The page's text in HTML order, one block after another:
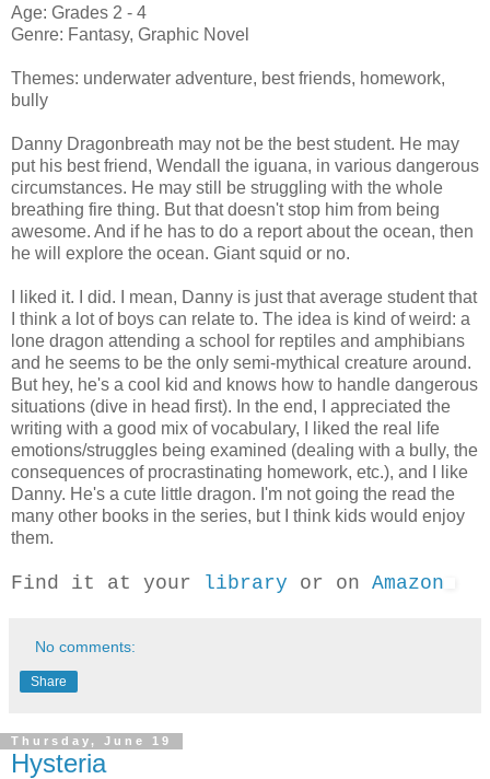
Age: Grades 2 - 4
Genre: Fantasy, Graphic Novel
Themes: underwater adventure, best friends, homework,
bully
Danny Dragonbreath may not be the best student. He may
put his best friend, Wendall the iguana, in various dangerous
circumstances. He may still be struggling with the whole
breathing fire thing. But that doesn't stop him from being
awesome. And if he has to do a report about the ocean, then
he will explore the ocean. Giant squid or no.
I liked it. I did. I mean, Danny is just that average student that
I think a lot of boys can relate to. The idea is kind of weird: a
lone dragon attending a school for reptiles and amphibians
and he seems to be the only semi-mythical creature around.
But hey, he's a cool kid and knows how to handle dangerous
situations (dive in head first). In the end, I appreciated the
writing with a good mix of vocabulary, I liked the real life
emotions/struggles being examined (dealing with a bully, the
consequences of procrastinating homework, etc.), and I like
Danny. He's a cute little dragon. I'm not going the read the
many other books in the series, but I think kids would enjoy
them.
Find it at your library or on Amazon
No comments:
Share
Thursday, June 19
Hysteria